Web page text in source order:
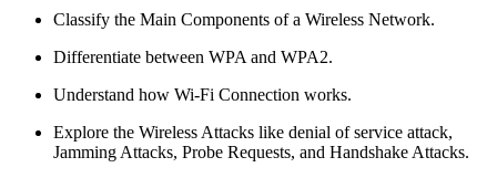
Classify the Main Components of a Wireless Network.
Differentiate between WPA and WPA2.
Understand how Wi-Fi Connection works.
Explore the Wireless Attacks like denial of service attack,
Jamming Attacks, Probe Requests, and Handshake Attacks.